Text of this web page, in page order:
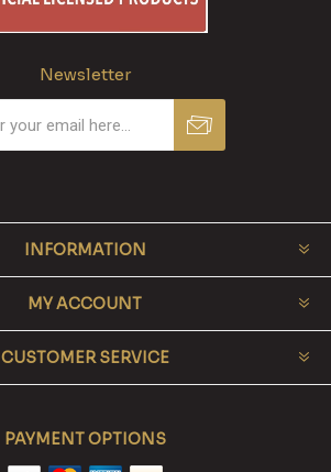
Newsletter
INFORMATION
MY ACCOUNT
CUSTOMER SERVICE
PAYMENT OPTIONS